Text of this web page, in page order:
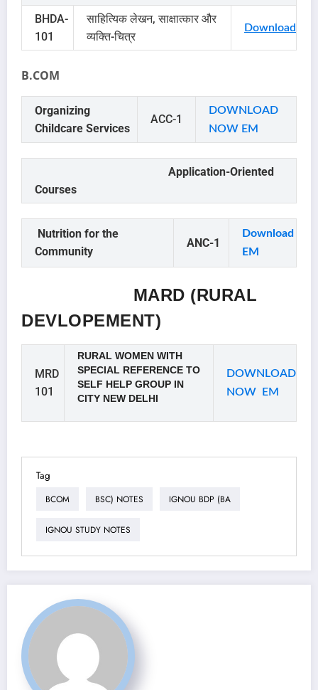
BHDA-
101
साहित्यिक लेखन, साक्षात्कार और
व्यक्ति-चित्र
Download
B.COM
Organizing
Childcare Services
ACC-1
DOWNLOAD
NOW EM
Application-Oriented
Courses
Nutrition for the
Community
ANC-1
Download
EM
MARD (RURAL
DEVLOPEMENT)
MRD
101
RURAL WOMEN WITH
SPECIAL REFERENCE TO
SELF HELP GROUP IN
CITY NEW DELHI
DOWNLOAD
NOW EM
Tag
BCOM BSC) NOTES IGNOU BDP (BA
IGNOU STUDY NOTES